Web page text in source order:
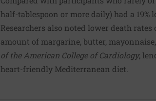
half-tablespoon or more daily) had a
Researchers also noted lower death
amount of margarine, butter,
of the American College of Cardiology,
heart-friendly Mediterranean diet.